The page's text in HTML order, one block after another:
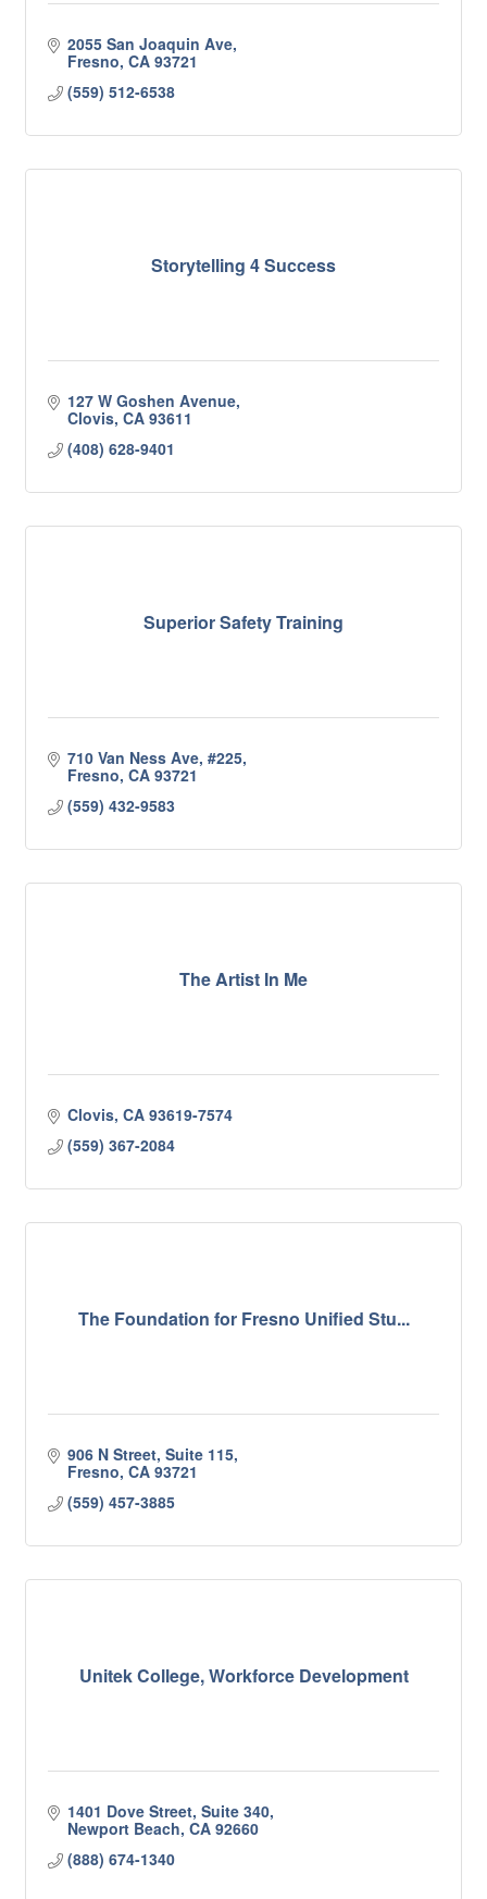
2055 San Joaquin Ave
Fresno CA 93721
(559) 512-6538
Storytelling 4 Success
127 W Goshen Avenue
Clovis CA 93611
(408) 628-9401
Superior Safety Training
710 Van Ness Ave #225
Fresno CA 93721
(559) 432-9583
The Artist In Me
Clovis CA 93619-7574
(559) 367-2084
The Foundation for Fresno Unified Stu...
906 N Street, Suite 115
Fresno CA 93721
(559) 457-3885
Unitek College, Workforce Development
1401 Dove Street, Suite 340
Newport Beach CA 92660
(888) 674-1340